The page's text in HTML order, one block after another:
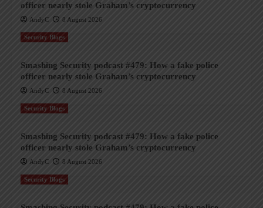
officer nearly stole Graham’s cryptocurrency
AndyC 8 August 2026
Security Blogs
Smashing Security podcast #479: How a fake police
officer nearly stole Graham’s cryptocurrency
AndyC 8 August 2026
Security Blogs
Smashing Security podcast #479: How a fake police
officer nearly stole Graham’s cryptocurrency
AndyC 8 August 2026
Security Blogs